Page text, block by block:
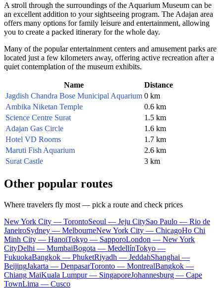
A stroll through the surroundings of the Aquarium Museum can be
an excellent addition to your sightseeing program. The Adajan area
offers many options for family leisure and entertainment, allowing
you to create a packed itinerary for the whole day.
Many of the popular entertainment centers and amusement parks are
located just a few kilometers away, offering active recreation after a
quiet contemplation of the museum exhibits.
Name
Distance
Jagdish Chandra Bose Municipal Aquarium 0 km
Ambika Niketan Temple
0.6 km
Science Centre Surat
1.5 km
Adajan Gas Circle
1.6 km
Hotel VD Rooms
1.7 km
Maruti Fish Aquarium
2.6 km
Surat Castle
3 km
Other popular routes
Where travelers fly most — pick a route and check prices
New York City — TorontoSeoul — Jeju CitySao Paulo — Rio de
JaneiroSydney — MelbourneNew York City — ChicagoHo Chi
Minh City — HanoiTokyo — SapporoLondon — New York
CityDelhi — MumbaiBogota — MedellínTokyo —
FukuokaBangkok — PhuketRiyadh — JeddahShanghai —
BeijingJakarta — DenpasarToronto — MontrealBangkok —
Chiang MaiKuala Lumpur — SingaporeJohannesburg — Cape
TownLima — Cusco